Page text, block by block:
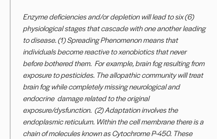
Enzyme deficiencies and/or depletion will lead to six (6)
physiological stages that cascade with one another leading
to disease. (1) Spreading Phenomenon means that
individuals become reactive to xenobiotics that never
before bothered them. For example, brain fog resulting from
exposure to pesticides. The allopathic community will treat
brain fog while completely missing neurological and
endocrine damage related to the original
exposure/dysfunction. (2) Adaptation involves the
endoplasmic reticulum. Within the cell membrane there is a
chain of molecules known as Cytochrome P-450. These